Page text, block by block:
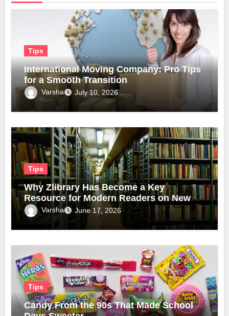
Tips
International Moving Company: Pro Tips
for a Smooth Transition
Varsha July 10, 2026
Tips
Why Zlibrary Has Become a Key
Resource for Modern Readers on New
Official Domain
Varsha June 17, 2026
Tips
Candy From the 90s That Made School